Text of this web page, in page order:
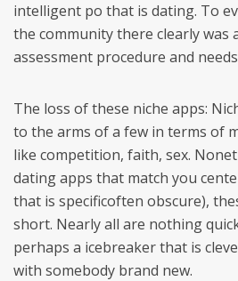
intelligent po that is dating. To
the community there clearly was
assessment procedure and
The loss of these niche apps:
to the arms of a few in terms of
like competition, faith, sex.
dating apps that match you
that is specificoften obscure),
short. Nearly all are nothing
perhaps a icebreaker that is
with somebody brand new.